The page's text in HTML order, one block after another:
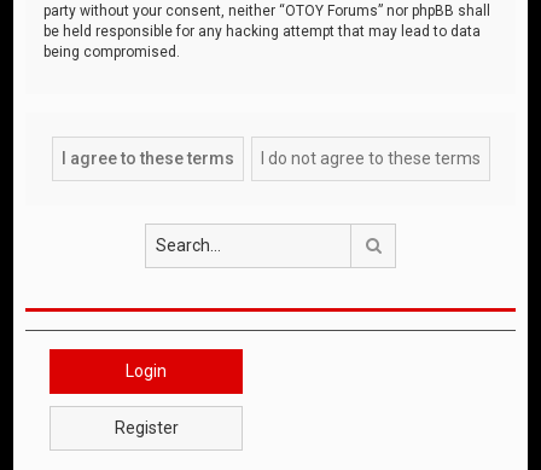
party without your consent, neither “OTOY Forums” nor phpBB shall
be held responsible for any hacking attempt that may lead to data
being compromised.
Login
Register